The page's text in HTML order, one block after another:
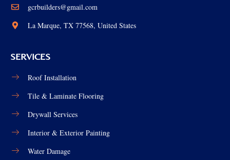
gcrbuilders@gmail.com
La Marque, TX 77568, United States
SERVICES
Roof Installation
Tile & Laminate Flooring
Drywall Services
Interior & Exterior Painting
Water Damage